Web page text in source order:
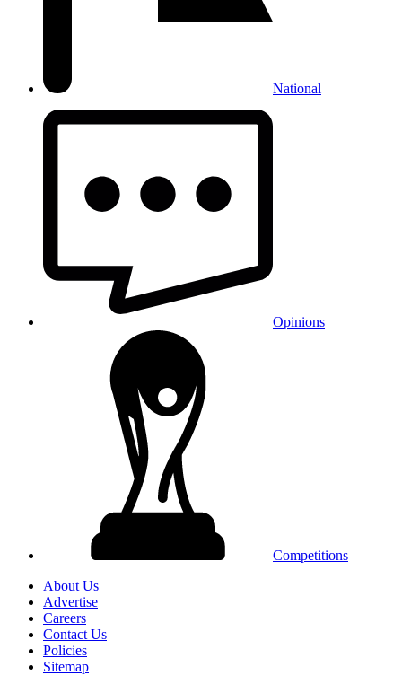
National
Opinions
Competitions
About Us
Advertise
Careers
Contact Us
Policies
Sitemap